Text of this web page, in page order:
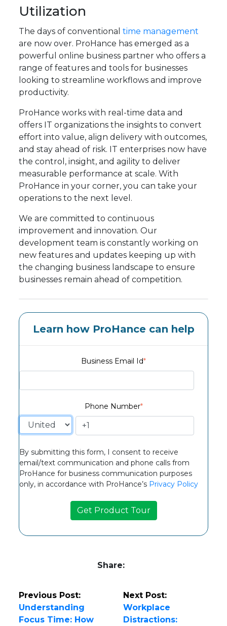
Utilization
The days of conventionaltime management
are now over. ProHance has emerged as a
powerful online business partner who offers a
range of features and tools for businesses
looking to streamline workflows and improve
productivity.
ProHance works with real-time data and
offers IT organizations the insights to convert
effort into value, align delivery with outcomes,
and stay ahead of risk. IT enterprises now have
the control, insight, and agility to deliver
measurable performance at scale. With
ProHance in your corner, you can take your
operations to the next level.
We are committed to continuous
improvement and innovation. Our
development team is constantly working on
new features and updates keeping up with
the changing business landscape to ensure
businesses remain ahead of competition.
Learn how ProHance can help
Business Email Id*
Phone Number*
By submitting this form, I consent to receive
email/text communication and phone calls from
ProHance for business communication purposes
only, in accordance with ProHance’s Privacy Policy
Share:
Previous Post:
Understanding
Focus Time: How
Next Post:
Workplace
Distractions: